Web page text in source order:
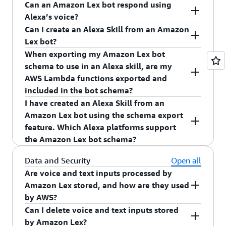
Migrating your bots to V2 is easy, here is a step
by stepmigration guide.
developers take advantage of all Alexa
capabilities such as the Smart Home and Flash
Briefing API, streaming audio and rich GUI
experiences. Amazon Lex bots support both voice
and text and can be deployed across mobile and
messaging platforms.
Amazon Lex does not support wake word
functionality. The app that integrates with
Amazon Lex will be responsible for triggering the
microphone, i.e. push to talk.
Can an Amazon Lex bot respond using
Alexa’s voice?
Currently we do not support the Alexa voice for
Amazon Lex responses. However, there are 7
other voices from which to choose.
Can I create an Alexa Skill from an Amazon
Lex bot?
Amazon Lex provides the ability for you to export
your Amazon Lex bot schema into a JSON file
that is compatible with Amazon Alexa. Once
downloaded as JSON, you need to log in to the
Alexa developer portal, navigate to the
‘Interaction Model’ tab, launch the Alexa Skill
Builder, and paste the bot schema into the Code
Editor of your Alexa Skill.&nbsp; More details
and steps can be found in the
Amazon Lex
documentation.
When exporting my Amazon Lex bot
schema to use in an Alexa skill, are my
AWS Lambda functions exported and
included in the bot schema?
No. Only the bot definition will be downloaded.
I have created an Alexa Skill from an
Amazon Lex bot using the schema export
feature. Which Alexa platforms support
the Amazon Lex bot schema?
All Alexa platforms that support Alexa skills can
be used: The Amazon Echo, Amazon Dot, Amazon
Look, Amazon Tap, Amazon Echo Show and any
third-party Alexa-enabled devices.
Data and Security
Open all
Are voice and text inputs processed by
Amazon Lex stored, and how are they used
by AWS?
Amazon Lex may store and use voice and text
Can I delete voice and text inputs stored
by Amazon Lex?